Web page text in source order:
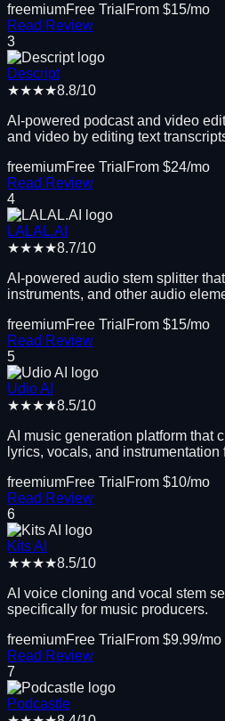
freemiumFree Trial From $15/mo
Read Review
3
Descript
★★★★8.8/10
AI-powered podcast and video
and video by editing text
freemiumFree Trial From $24/mo
Read Review
4
LALAL.AI
★★★★8.7/10
AI-powered audio stem splitter
instruments, and other audio
freemiumFree Trial From $15/mo
Read Review
5
Udio AI
★★★★8.5/10
AI music generation platform that
lyrics, vocals, and instrumentation
freemiumFree Trial From $10/mo
Read Review
6
Kits AI
★★★★8.5/10
AI voice cloning and vocal stem
specifically for music producers.
freemiumFree Trial From $9.99/mo
Read Review
7
Podcastle